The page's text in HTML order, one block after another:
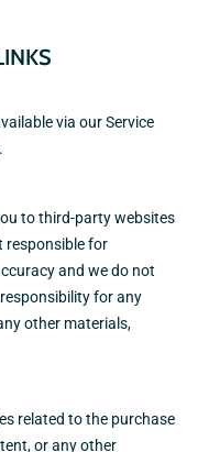
via our Service
to third-party websites
responsible for
and we do not
for any
other materials,
related to the purchase
or any other